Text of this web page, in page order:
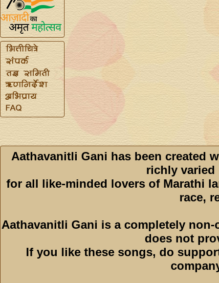
Aathavanitli Gani has been created
richly varied
for all like-minded lovers of Marathi
race,
Aathavanitli Gani is a completely
does not
If you like these songs, do